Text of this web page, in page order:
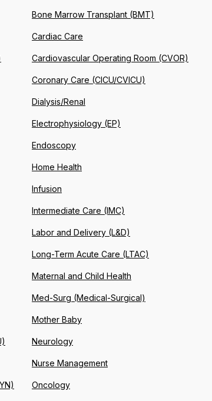
Bone Marrow Transplant (BMT)
Cardiac Care
Cardiovascular Operating Room (CVOR)
Coronary Care (CICU/CVICU)
Dialysis/Renal
Electrophysiology (EP)
Endoscopy
Home Health
Infusion
Intermediate Care (IMC)
Labor and Delivery (L&D)
Long-Term Acute Care (LTAC)
Maternal and Child Health
Med-Surg (Medical-Surgical)
Mother Baby
Neurology
Nurse Management
Oncology